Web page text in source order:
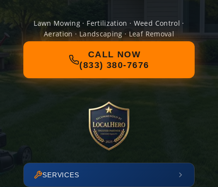
Lawn Mowing · Fertilization · Weed Control ·
Aeration · Landscaping · Leaf Removal
CALL NOW
(833) 380-7676
SERVICES